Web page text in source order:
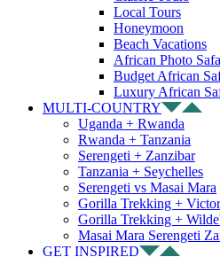
Local Tours
Honeymoon
Beach Vacations
African Photo
Budget African
Luxury African
MULTI-COUNTRY
Uganda + Rwanda
Rwanda + Tanzania
Serengeti + Zanzibar
Tanzania + Seychelles
Serengeti vs Masai Mara
Gorilla Trekking +
Gorilla Trekking +
Masai Mara Serengeti
GET INSPIRED